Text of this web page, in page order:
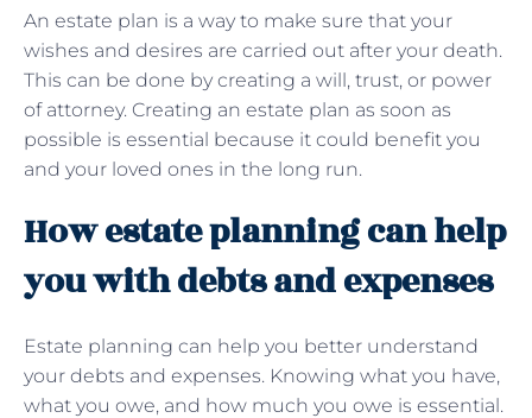
An estate plan is a way to make sure that your
wishes and desires are carried out after your death.
This can be done by creating a will, trust, or power
of attorney. Creating an estate plan as soon as
possible is essential because it could benefit you
and your loved ones in the long run.
How estate planning can help
you with debts and expenses
Estate planning can help you better understand
your debts and expenses. Knowing what you have,
what you owe, and how much you owe is essential.